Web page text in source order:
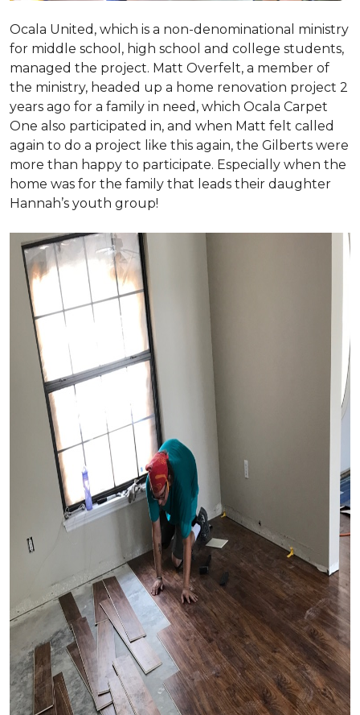
Ocala United, which is a non-denominational ministry
for middle school, high school and college students,
managed the project. Matt Overfelt, a member of
the ministry, headed up a home renovation project 2
years ago for a family in need, which Ocala Carpet
One also participated in, and when Matt felt called
again to do a project like this again, the Gilberts were
more than happy to participate. Especially when the
home was for the family that leads their daughter
Hannah’s youth group!